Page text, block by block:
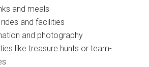
and meals
and facilities
and photography
like treasure hunts or team-